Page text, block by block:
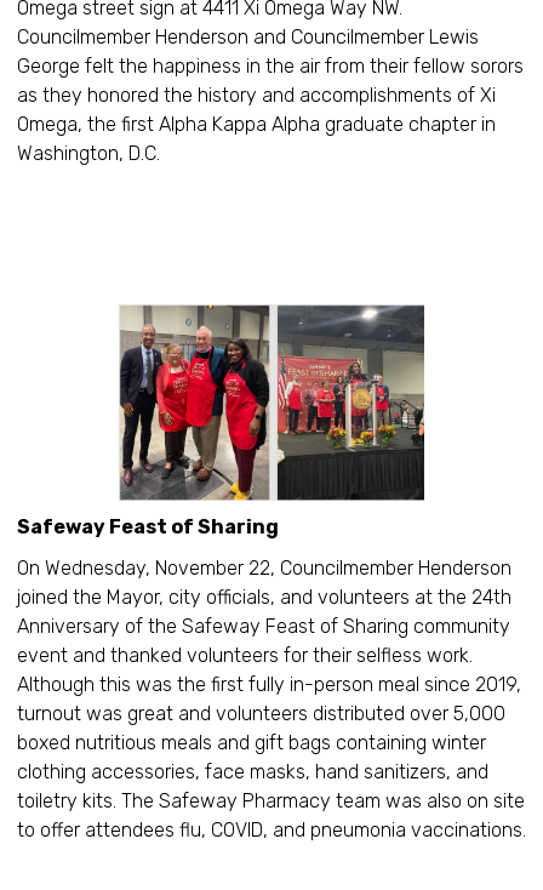
Omega street sign at 4411 Xi Omega Way NW.
Councilmember Henderson and Councilmember Lewis
George felt the happiness in the air from their fellow sorors
as they honored the history and accomplishments of Xi
Omega, the first Alpha Kappa Alpha graduate chapter in
Washington, D.C.
Safeway Feast of Sharing
On Wednesday, November 22, Councilmember Henderson
joined the Mayor, city officials, and volunteers at the 24th
Anniversary of the Safeway Feast of Sharing community
event and thanked volunteers for their selfless work.
Although this was the first fully in-person meal since 2019,
turnout was great and volunteers distributed over 5,000
boxed nutritious meals and gift bags containing winter
clothing accessories, face masks, hand sanitizers, and
toiletry kits. The Safeway Pharmacy team was also on site
to offer attendees flu, COVID, and pneumonia vaccinations.